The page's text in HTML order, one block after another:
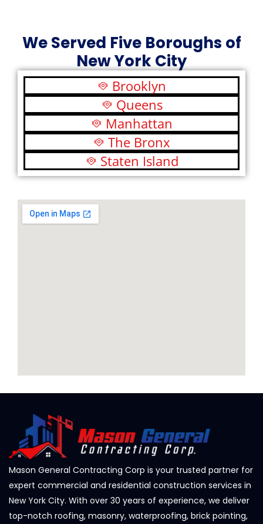
We Served Five Boroughs of
New York City
Brooklyn
Queens
Manhattan
The Bronx
Staten Island
Mason General Contracting Corp is your trusted partner for
expert commercial and residential construction services in
New York City. With over 30 years of experience, we deliver
top-notch roofing, masonry, waterproofing, brick pointing,